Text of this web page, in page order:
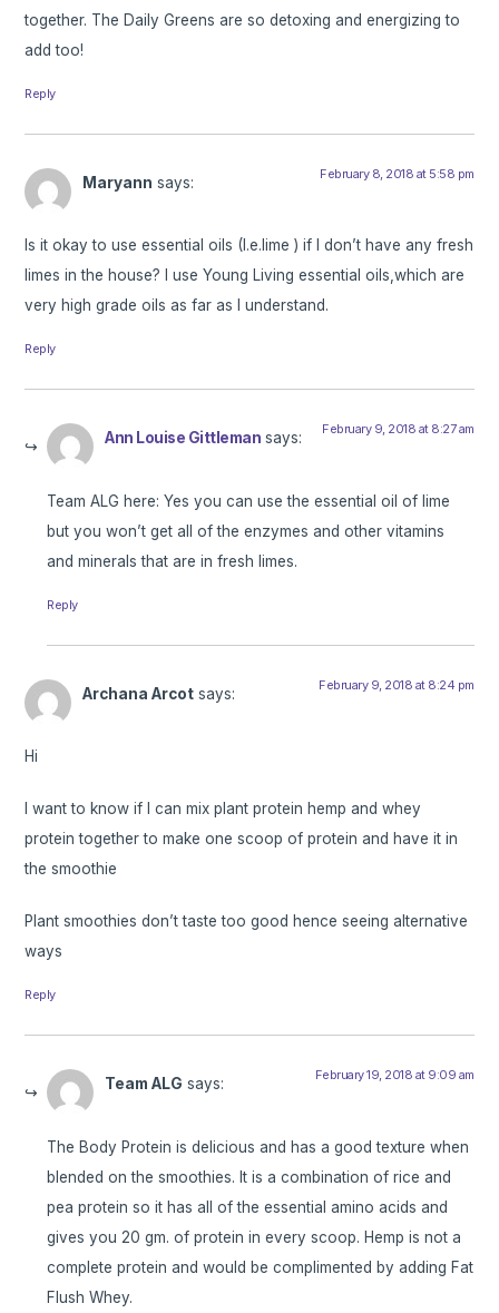
together. The Daily Greens are so detoxing and energizing to
add too!
Reply
Maryann says: February 8, 2018 at 5:58 pm
Is it okay to use essential oils (I.e.lime ) if I don’t have any fresh
limes in the house? I use Young Living essential oils,which are
very high grade oils as far as I understand.
Reply
Ann Louise Gittleman says: February 9, 2018 at 8:27 am
Team ALG here: Yes you can use the essential oil of lime
but you won’t get all of the enzymes and other vitamins
and minerals that are in fresh limes.
Reply
Archana Arcot says: February 9, 2018 at 8:24 pm
Hi
I want to know if I can mix plant protein hemp and whey
protein together to make one scoop of protein and have it in
the smoothie
Plant smoothies don’t taste too good hence seeing alternative
ways
Reply
Team ALG says: February 19, 2018 at 9:09 am
The Body Protein is delicious and has a good texture when
blended on the smoothies. It is a combination of rice and
pea protein so it has all of the essential amino acids and
gives you 20 gm. of protein in every scoop. Hemp is not a
complete protein and would be complimented by adding Fat
Flush Whey.